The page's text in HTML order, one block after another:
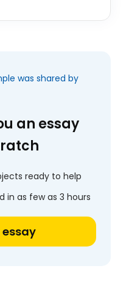
was shared by
an essay
ready to help
in as few as 3 hours